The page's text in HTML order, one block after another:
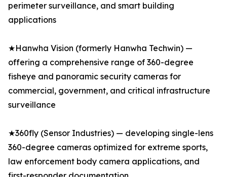
perimeter surveillance, and smart building
applications
★Hanwha Vision (formerly Hanwha Techwin) —
offering a comprehensive range of 360-degree
fisheye and panoramic security cameras for
commercial, government, and critical infrastructure
surveillance
★360fly (Sensor Industries) — developing single-lens
360-degree cameras optimized for extreme sports,
law enforcement body camera applications, and